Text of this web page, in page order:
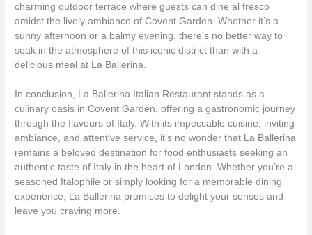
charming outdoor terrace where guests can dine al fresco
amidst the lively ambiance of Covent Garden. Whether it’s a
sunny afternoon or a balmy evening, there’s no better way to
soak in the atmosphere of this iconic district than with a
delicious meal at La Ballerina.
In conclusion, La Ballerina Italian Restaurant stands as a
culinary oasis in Covent Garden, offering a gastronomic journey
through the flavours of Italy. With its impeccable cuisine, inviting
ambiance, and attentive service, it’s no wonder that La Ballerina
remains a beloved destination for food enthusiasts seeking an
authentic taste of Italy in the heart of London. Whether you’re a
seasoned Italophile or simply looking for a memorable dining
experience, La Ballerina promises to delight your senses and
leave you craving more.